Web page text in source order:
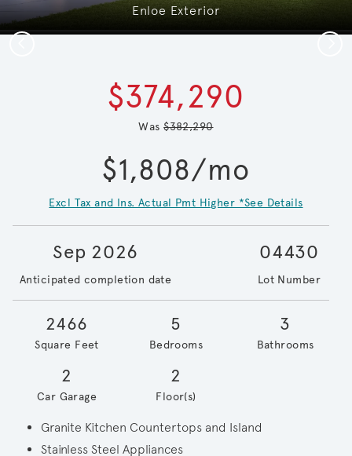
Enloe Exterior
$374,290
Was$382,290
$1,808/mo
Excl Tax and Ins. Actual Pmt Higher *See Details
Sep 2026
Anticipated completion date
04430
Lot Number
2466
Square Feet
5
Bedrooms
3
Bathrooms
2
Car Garage
2
Floor(s)
Granite Kitchen Countertops and Island
Stainless Steel Appliances